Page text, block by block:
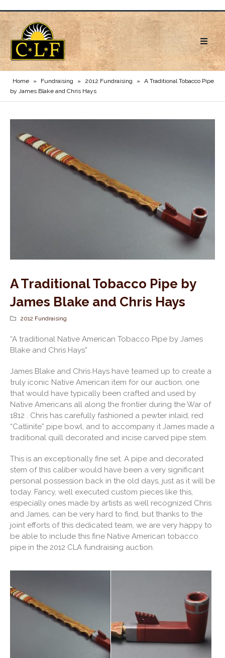
Home » Fundraising » 2012 Fundraising » A Traditional Tobacco Pipe
by James Blake and Chris Hays
A Traditional Tobacco Pipe by
James Blake and Chris Hays
2012 Fundraising
“A traditional Native American Tobacco Pipe by James
Blake and Chris Hays”
James Blake and Chris Hays have teamed up to create a
truly iconic Native American item for our auction, one
that would have typically been crafted and used by
Native Americans all along the frontier during the War of
1812 . Chris has carefully fashioned a pewter inlaid, red
“Catlinite” pipe bowl, and to accompany it James made a
traditional quill decorated and incise carved pipe stem.
This is an exceptionally fine set. A pipe and decorated
stem of this caliber would have been a very significant
personal possession back in the old days, just as it will be
today. Fancy, well executed custom pieces like this,
especially ones made by artists as well recognized Chris
and James, can be very hard to find, but thanks to the
joint efforts of this dedicated team, we are very happy to
be able to include this fine Native American tobacco
pipe in the 2012 CLA fundraising auction.